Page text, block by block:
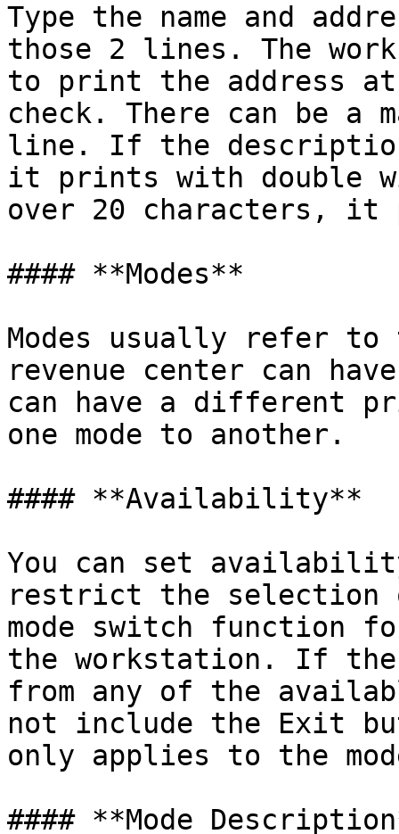
Type the name and
those 2 lines. The
to print the address
check. There can be a
line. If the
it prints with double
over 20 characters,
#### **Modes**
Modes usually refer to
revenue center can
can have a different
one mode to another.
#### **Availability**
You can set
restrict the selection
mode switch function
the workstation. If
from any of the
not include the Exit
only applies to the
#### **Mode